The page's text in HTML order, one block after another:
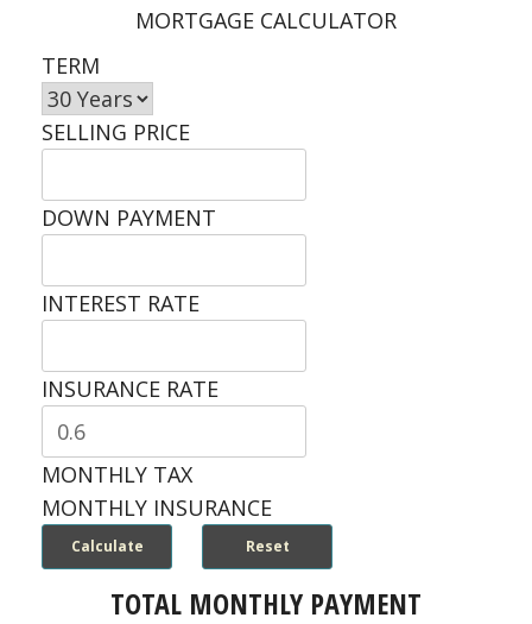
MORTGAGE CALCULATOR
TERM
SELLING PRICE
DOWN PAYMENT
INTEREST RATE
INSURANCE RATE
MONTHLY TAX
MONTHLY INSURANCE
TOTAL MONTHLY PAYMENT